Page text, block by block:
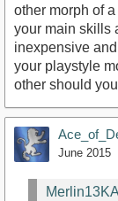
other morph of
your main skills
inexpensive
your playstyle
other should
June 2015